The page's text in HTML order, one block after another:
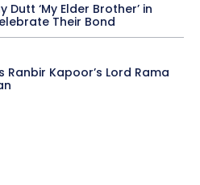
‘My Elder Brother’ in
Their Bond
Kapoor’s Lord Rama